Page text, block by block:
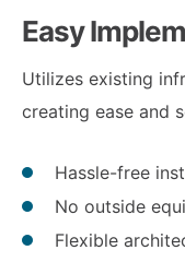
Easy
Utilizes existing
creating ease and
Hassle-free
No outside
Flexible